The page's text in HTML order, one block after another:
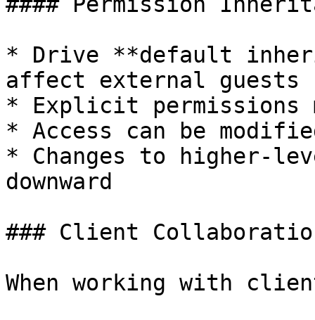
* Drive **default
affect external guests
* Explicit permissions
* Access can be
* Changes to higher-
downward
### Client
When working with